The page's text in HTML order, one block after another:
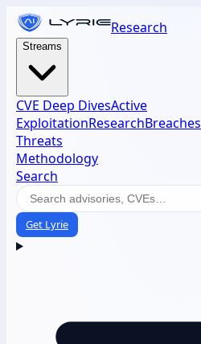
Research
Streams
CVE Deep DivesActive
ExploitationResearchBreaches
Threats
Methodology
Search
Get Lyrie